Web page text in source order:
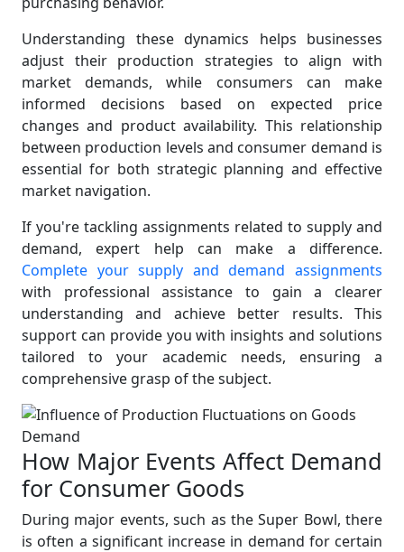
Understanding these dynamics helps businesses
adjust their production strategies to align with
market demands, while consumers can make
informed decisions based on expected price
changes and product availability. This relationship
between production levels and consumer demand is
essential for both strategic planning and effective
market navigation.
If you're tackling assignments related to supply and
demand, expert help can make a difference.
Complete your supply and demand assignments
with professional assistance to gain a clearer
understanding and achieve better results. This
support can provide you with insights and solutions
tailored to your academic needs, ensuring a
comprehensive grasp of the subject.
How Major Events Affect Demand
for Consumer Goods
During major events, such as the Super Bowl, there
is often a significant increase in demand for certain